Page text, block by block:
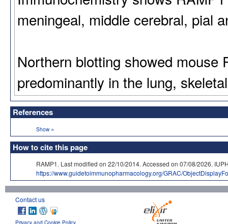
meningeal, middle cerebral, pial
Northern blotting showed mouse
predominantly in the lung,
References
Show »
How to cite this page
RAMP1. Last modified on 22/10/2014. Accessed on 07/08/2026.
https://www.guidetoimmunopharmacology.org/GRAC/
Contact us
Privacy and Cookie Policy